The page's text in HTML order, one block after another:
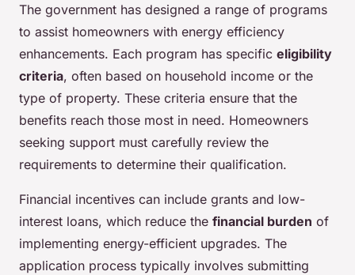
The government has designed a range of programs
to assist homeowners with energy efficiency
enhancements. Each program has specific eligibility
criteria, often based on household income or the
type of property. These criteria ensure that the
benefits reach those most in need. Homeowners
seeking support must carefully review the
requirements to determine their qualification.
Financial incentives can include grants and low-
interest loans, which reduce the financial burden of
implementing energy-efficient upgrades. The
application process typically involves submitting